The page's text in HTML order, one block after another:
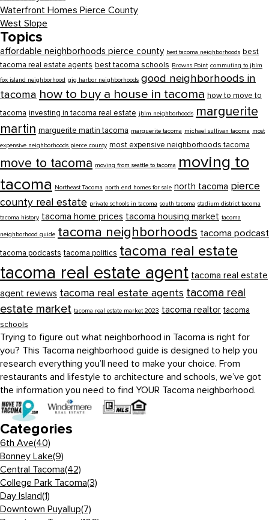
Waterfront Homes Pierce County
West Slope
Topics
affordable neighborhoods pierce county best tacoma neighborhoods best
tacoma real estate agents best tacoma schools Browns Point commuting to jblm
fox island neighborhood gig harbor neighborhoods good neighborhoods in
tacoma how to buy a house in tacoma how to move to
tacoma investing in tacoma real estate jblm neighborhoods marguerite
martin marguerite martin tacoma marguerite tacoma michael sullivan tacoma most
expensive neighborhoods pierce county most expensive neighborhoods tacoma
move to tacoma moving from seattle to tacoma moving to
tacoma Northeast Tacoma north end homes for sale north tacoma pierce
county real estate private schools in tacoma south tacoma stadium district tacoma
tacoma history tacoma home prices tacoma housing market tacoma
neighborhood guide tacoma neighborhoods tacoma podcast
tacoma podcasts tacoma politics tacoma real estate
tacoma real estate agent tacoma real estate
agent reviews tacoma real estate agents tacoma real
estate market tacoma real estate market 2023 tacoma realtor tacoma
schools
Trying to figure out what neighborhood in Tacoma is right for
you? This Tacoma neighborhood guide is designed to help you
research everything you’ll need to make your choice. From
restaurants and lifestyle to architecture and schools, we’ve got
the information you need to find YOUR Tacoma neighborhood.
Categories
6th Ave(40)
Bonney Lake(9)
Central Tacoma(42)
College Park Tacoma(3)
Day Island(1)
Downtown Puyallup(7)